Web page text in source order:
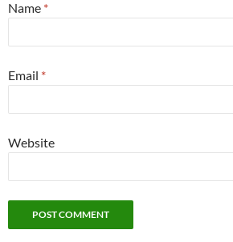
Name *
Email *
Website